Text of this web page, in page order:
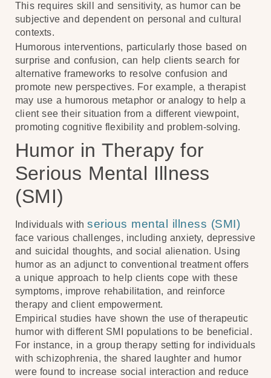
This requires skill and sensitivity, as humor can be
subjective and dependent on personal and cultural
contexts.
Humorous interventions, particularly those based on
surprise and confusion, can help clients search for
alternative frameworks to resolve confusion and
promote new perspectives. For example, a therapist
may use a humorous metaphor or analogy to help a
client see their situation from a different viewpoint,
promoting cognitive flexibility and problem-solving.
Humor in Therapy for
Serious Mental Illness
(SMI)
Individuals withserious mental illness (SMI)
face various challenges, including anxiety, depressive
and suicidal thoughts, and social alienation. Using
humor as an adjunct to conventional treatment offers
a unique approach to help clients cope with these
symptoms, improve rehabilitation, and reinforce
therapy and client empowerment.
Empirical studies have shown the use of therapeutic
humor with different SMI populations to be beneficial.
For instance, in a group therapy setting for individuals
with schizophrenia, the shared laughter and humor
were found to increase social interaction and reduce